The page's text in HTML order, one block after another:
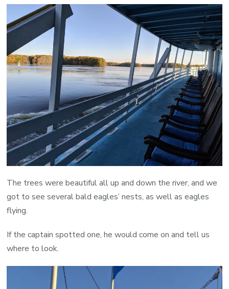
The trees were beautiful all up and down the river, and we
got to see several bald eagles’ nests, as well as eagles
flying.
If the captain spotted one, he would come on and tell us
where to look.